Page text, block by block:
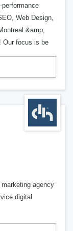
Web Design,
&amp;
Our focus is be
agency
digital